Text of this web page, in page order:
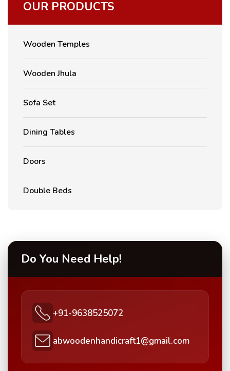
OUR PRODUCTS
Wooden Temples
Wooden Jhula
Sofa Set
Dining Tables
Doors
Double Beds
Do You Need Help!
+91-9638525072
abwoodenhandicraft1@gmail.com